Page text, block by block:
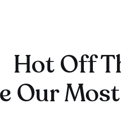
Hot Off
Our